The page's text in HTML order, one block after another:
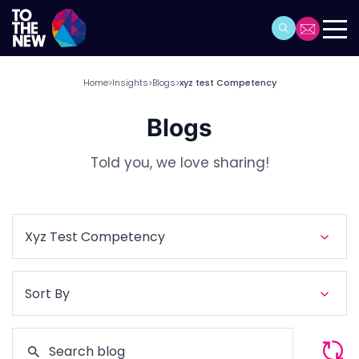
Home>Insights>Blogs>xyz test Competency
Blogs
Told you, we love sharing!
Xyz Test Competency
Sort By